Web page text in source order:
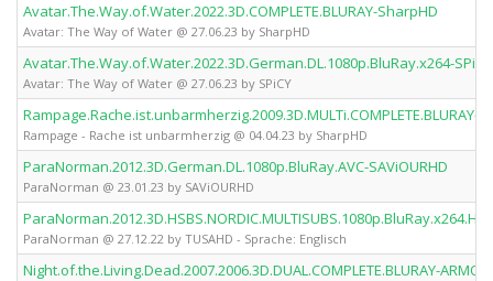
Avatar.The.Way.of.Water.2022.3D.COMPLETE.BLURAY-SharpHD
Avatar: The Way of Water @ 27.06.23 by SharpHD
Avatar.The.Way.of.Water.2022.3D.German.DL.1080p.BluRay.x264-SPiCY
Avatar: The Way of Water @ 27.06.23 by SPiCY
Rampage.Rache.ist.unbarmherzig.2009.3D.MULTi.COMPLETE.BLURAY-
Rampage - Rache ist unbarmherzig @ 04.04.23 by SharpHD
ParaNorman.2012.3D.German.DL.1080p.BluRay.AVC-SAViOURHD
ParaNorman @ 23.01.23 by SAViOURHD
ParaNorman @ 27.12.22 by TUSAHD - Sprache: Englisch
Night.of.the.Living.Dead.2007.2006.3D.DUAL.COMPLETE.BLURAY-ARMO